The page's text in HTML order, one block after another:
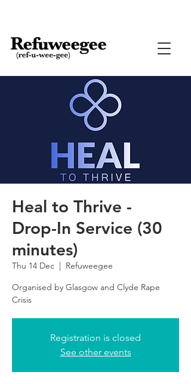
Heal to Thrive -
Drop-In Service (30
minutes)
Thu 14 Dec
  |
Refuweegee
Organised by Glasgow and Clyde Rape
Crisis
Registration is closed
See other events